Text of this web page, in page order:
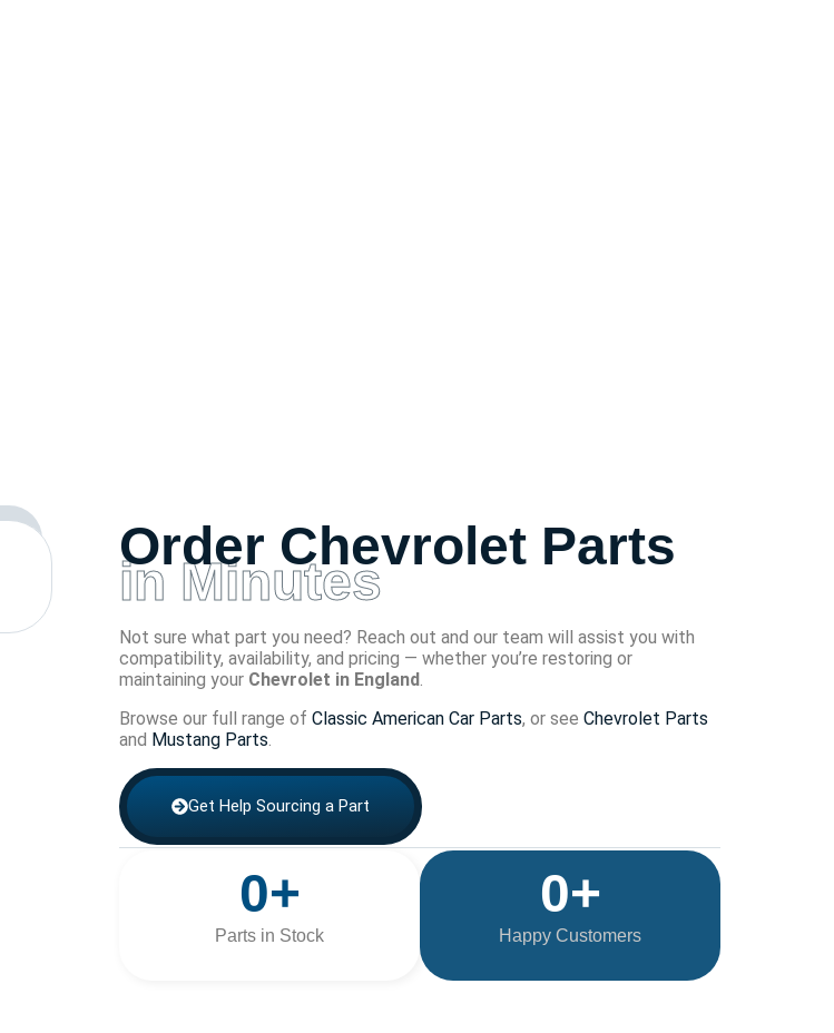
Order Chevrolet Parts
in Minutes
Not sure what part you need? Reach out and our team will assist you with
compatibility, availability, and pricing — whether you’re restoring or
maintaining your Chevrolet in England.
Browse our full range of Classic American Car Parts, or see Chevrolet Parts
and Mustang Parts.
Get Help Sourcing a Part
Parts in Stock
0+
Happy Customers
0+